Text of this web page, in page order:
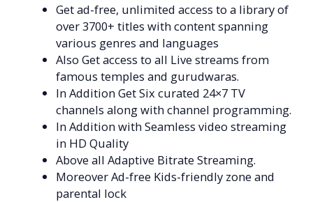
Get ad-free, unlimited access to a library of
over 3700+ titles with content spanning
various genres and languages
Also Get access to all Live streams from
famous temples and gurudwaras.
In Addition Get Six curated 24×7 TV
channels along with channel programming.
In Addition with Seamless video streaming
in HD Quality
Above all Adaptive Bitrate Streaming.
Moreover Ad-free Kids-friendly zone and
parental lock